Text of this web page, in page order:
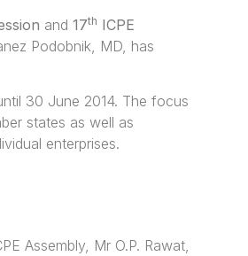
and 17th ICPE
Podobnik, MD, has
30 June 2014. The focus
states as well as
enterprises.
Assembly, Mr O.P. Rawat,